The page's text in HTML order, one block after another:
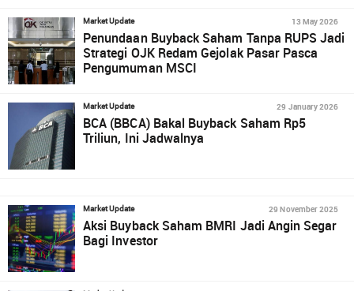
Market Update 13 May 2026
Penundaan Buyback Saham Tanpa RUPS Jadi
Strategi OJK Redam Gejolak Pasar Pasca
Pengumuman MSCI
Market Update 29 January 2026
BCA (BBCA) Bakal Buyback Saham Rp5
Triliun, Ini Jadwalnya
Market Update 29 November 2025
Aksi Buyback Saham BMRI Jadi Angin Segar
Bagi Investor